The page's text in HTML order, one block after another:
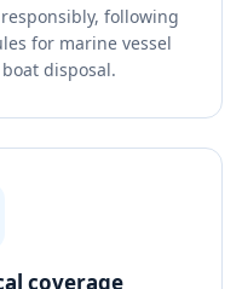
following
for marine vessel
disposal.
coverage